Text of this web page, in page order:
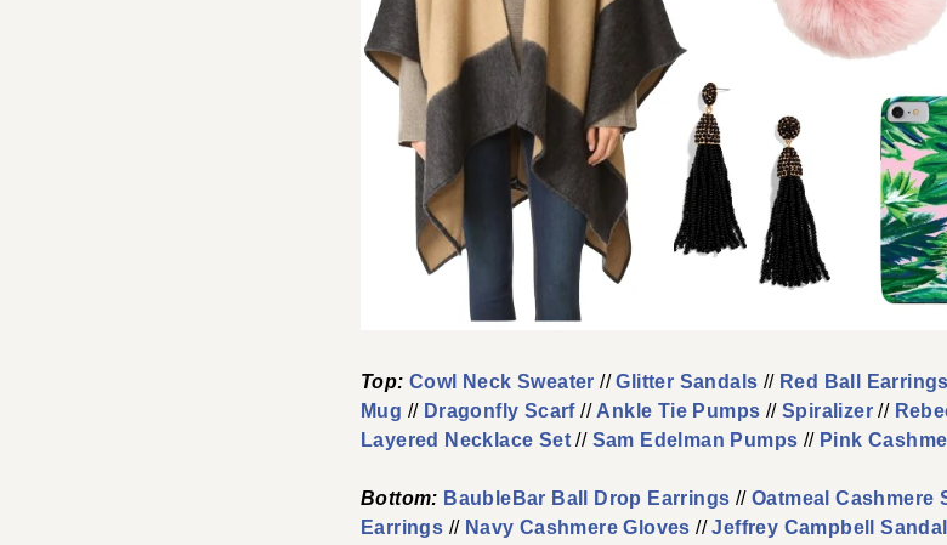
Top: Cowl Neck Sweater//Glitter Sandals // Red Ball Earrings
Mug // Dragonfly Scarf// Ankle Tie Pumps //Spiralizer //
Layered Necklace Set // Sam Edelman Pumps // Pink
Bottom: BaubleBar Ball Drop Earrings //Oatmeal Cashmere
Earrings // Navy Cashmere Gloves //Jeffrey Campbell